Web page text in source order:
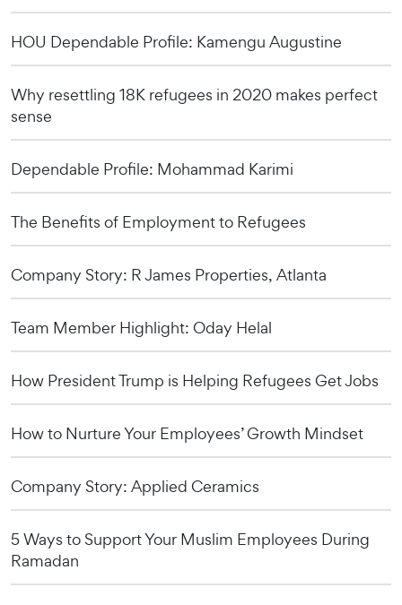
HOU Dependable Profile: Kamengu Augustine
Why resettling 18K refugees in 2020 makes perfect
sense
Dependable Profile: Mohammad Karimi
The Benefits of Employment to Refugees
Company Story: R James Properties, Atlanta
Team Member Highlight: Oday Helal
How President Trump is Helping Refugees Get Jobs
How to Nurture Your Employees’ Growth Mindset
Company Story: Applied Ceramics
5 Ways to Support Your Muslim Employees During
Ramadan